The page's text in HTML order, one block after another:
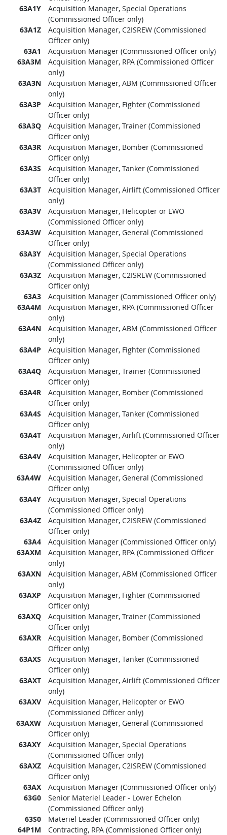
63A1Y
Acquisition Manager, Special Operations
(Commissioned Officer only)
63A1Z
Acquisition Manager, C2ISREW (Commissioned
Officer only)
63A1
Acquisition Manager (Commissioned Officer only)
63A3M
Acquisition Manager, RPA (Commissioned Officer
only)
63A3N
Acquisition Manager, ABM (Commissioned Officer
only)
63A3P
Acquisition Manager, Fighter (Commissioned
Officer only)
63A3Q
Acquisition Manager, Trainer (Commissioned
Officer only)
63A3R
Acquisition Manager, Bomber (Commissioned
Officer only)
63A3S
Acquisition Manager, Tanker (Commissioned
Officer only)
63A3T
Acquisition Manager, Airlift (Commissioned Officer
only)
63A3V
Acquisition Manager, Helicopter or EWO
(Commissioned Officer only)
63A3W
Acquisition Manager, General (Commissioned
Officer only)
63A3Y
Acquisition Manager, Special Operations
(Commissioned Officer only)
63A3Z
Acquisition Manager, C2ISREW (Commissioned
Officer only)
63A3
Acquisition Manager (Commissioned Officer only)
63A4M
Acquisition Manager, RPA (Commissioned Officer
only)
63A4N
Acquisition Manager, ABM (Commissioned Officer
only)
63A4P
Acquisition Manager, Fighter (Commissioned
Officer only)
63A4Q
Acquisition Manager, Trainer (Commissioned
Officer only)
63A4R
Acquisition Manager, Bomber (Commissioned
Officer only)
63A4S
Acquisition Manager, Tanker (Commissioned
Officer only)
63A4T
Acquisition Manager, Airlift (Commissioned Officer
only)
63A4V
Acquisition Manager, Helicopter or EWO
(Commissioned Officer only)
63A4W
Acquisition Manager, General (Commissioned
Officer only)
63A4Y
Acquisition Manager, Special Operations
(Commissioned Officer only)
63A4Z
Acquisition Manager, C2ISREW (Commissioned
Officer only)
63A4
Acquisition Manager (Commissioned Officer only)
63AXM
Acquisition Manager, RPA (Commissioned Officer
only)
63AXN
Acquisition Manager, ABM (Commissioned Officer
only)
63AXP
Acquisition Manager, Fighter (Commissioned
Officer only)
63AXQ
Acquisition Manager, Trainer (Commissioned
Officer only)
63AXR
Acquisition Manager, Bomber (Commissioned
Officer only)
63AXS
Acquisition Manager, Tanker (Commissioned
Officer only)
63AXT
Acquisition Manager, Airlift (Commissioned Officer
only)
63AXV
Acquisition Manager, Helicopter or EWO
(Commissioned Officer only)
63AXW
Acquisition Manager, General (Commissioned
Officer only)
63AXY
Acquisition Manager, Special Operations
(Commissioned Officer only)
63AXZ
Acquisition Manager, C2ISREW (Commissioned
Officer only)
63AX
Acquisition Manager (Commissioned Officer only)
63G0
Senior Materiel Leader - Lower Echelon
(Commissioned Officer only)
63S0
Materiel Leader (Commissioned Officer only)
64P1M
Contracting, RPA (Commissioned Officer only)